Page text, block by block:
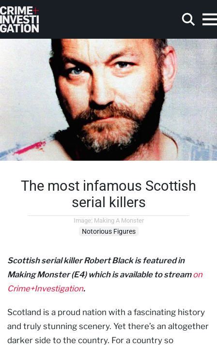
Skip to main content
Search
The most infamous Scottish
serial killers
Image: Making A Monster
Notorious Figures
Scottish serial killer Robert Black is featured in
Making Monster (E4) which is available to streamon
Crime+Investigation.
Scotland is a proud nation with a fascinating history
and truly stunning scenery. Yet there’s an altogether
darker side to the country. For a country so